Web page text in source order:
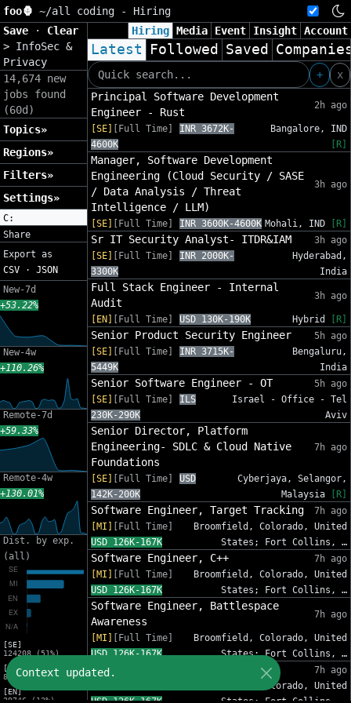
foo🦍 ~/all coding - Hiring
Save
· Clear
> InfoSec &
Privacy
14,674 new
jobs found
(60d)
Topics»
Regions»
Filters»
Settings»
C:
Share
Export as
CSV · JSON
New-7d
+53.22%
New-4w
+110.26%
Remote-7d
+59.33%
Remote-4w
+130.01%
Dist. by exp.
(all)
[SE]
124208 (51%)
[MI]
80437 (33%)
[EN]
29746 (12%)
Hiring Media Event Insight Account
Latest Followed Saved
+
x
Principal Software Development
Engineer - Rust
2h ago
[SE] [Full Time]
INR 3672K-
4600K
Bangalore, IND
[R]
Manager, Software Development
Engineering (Cloud Security / SASE
/ Data Analysis / Threat
Intelligence / LLM)
3h ago
[SE] [Full Time] INR 3600K-4600K Mohali, IND [R]
Sr IT Security Analyst- ITDR&IAM
3h ago
[SE]
[Full Time]
INR 2000K-
3300K
Hyderabad,
India
Full Stack Engineer - Internal
Audit
3h ago
[EN] [Full Time] USD 130K-190K Hybrid [R]
Senior Product Security Engineer
5h ago
[SE]
[Full Time]
INR 3715K-
5449K
Bengaluru,
India
Senior Software Engineer - OT
5h ago
[SE]
[Full Time]
ILS
230K-290K
Israel - Office - Tel
Aviv
Senior Director, Platform
Engineering- SDLC & Cloud Native
Foundations
7h ago
[SE] [Full Time]
USD
142K-200K
Cyberjaya, Selangor,
Malaysia
[R]
Software Engineer, Target Tracking
7h ago
[MI]
[Full Time]
USD 126K-167K
Broomfield, Colorado, United
States; Fort Collins, …
Software Engineer, C++
7h ago
[MI]
[Full Time]
USD 126K-167K
Broomfield, Colorado, United
States; Fort Collins, …
Software Engineer, Battlespace
Awareness
7h ago
[MI]
[Full Time]
USD 126K-167K
Broomfield, Colorado, United
States; Fort Collins, …
Scientific Software Engineer
7h ago
Broomfield, Colorado, United
Context updated.